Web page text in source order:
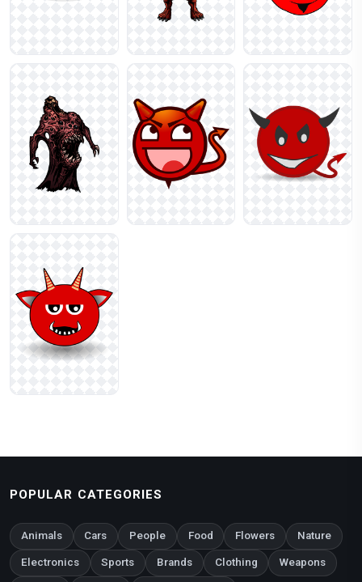
POPULAR CATEGORIES
Animals Cars People Food Flowers Nature
Electronics Sports Brands Clothing Weapons